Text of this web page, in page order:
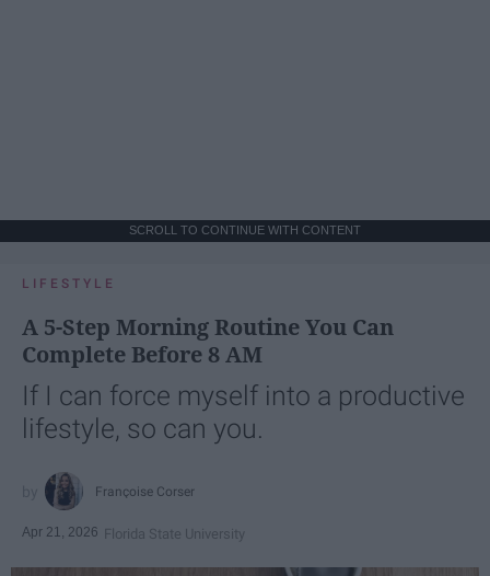
SCROLL TO CONTINUE WITH CONTENT
LIFESTYLE
A 5-Step Morning Routine You Can
Complete Before 8 AM
If I can force myself into a productive
lifestyle, so can you.
Françoise Corser
Apr 21, 2026 Florida State University